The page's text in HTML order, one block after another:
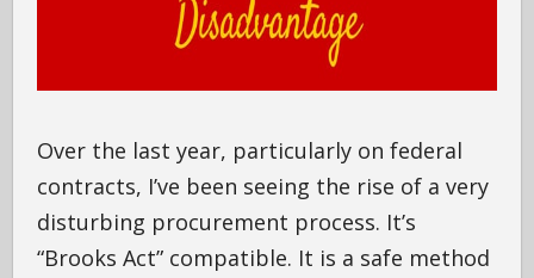
Over the last year, particularly on federal
contracts, I’ve been seeing the rise of a very
disturbing procurement process. It’s
“Brooks Act” compatible. It is a safe method